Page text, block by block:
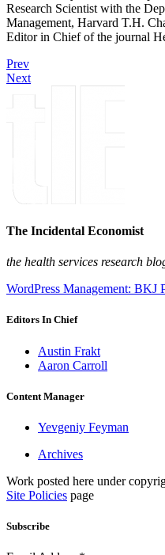
Research Scientist with the
Management, Harvard T.H.
Editor in Chief of the journal
Prev
Next
The Incidental Economist
the health services research
WordPress Management: BKJ
Editors In Chief
Austin Frakt
Aaron Carroll
Content Manager
Yevgeniy Feyman
Archives
Work posted here under
Site Policies page
Subscribe